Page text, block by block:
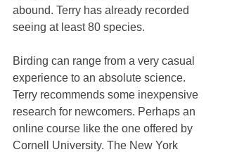
abound. Terry has already recorded
seeing at least 80 species.
Birding can range from a very casual
experience to an absolute science.
Terry recommends some inexpensive
research for newcomers. Perhaps an
online course like the one offered by
Cornell University. The New York